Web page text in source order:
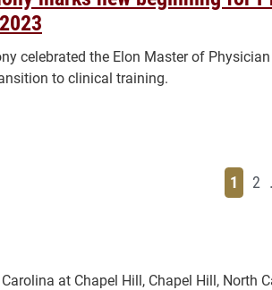
celebrated the Elon Master of
to clinical training.
Page
1 2
at Chapel Hill, Chapel Hill, North